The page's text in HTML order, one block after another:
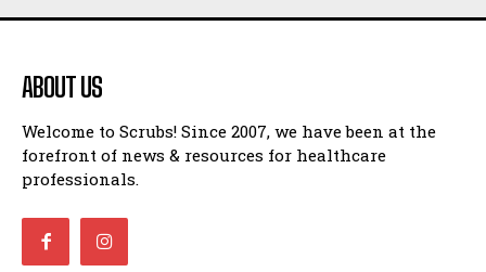
ABOUT US
Welcome to Scrubs! Since 2007, we have been at the
forefront of news & resources for healthcare
professionals.